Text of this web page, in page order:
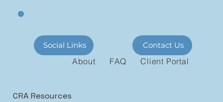
About FAQ Client Portal
Contact Us
Social Links
CRA Resources